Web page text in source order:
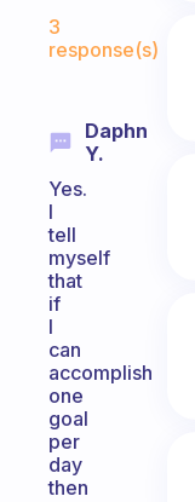
3
response(s)
Daphn
Y.
Yes.
I
tell
myself
that
if
I
can
accomplish
one
goal
per
day
then